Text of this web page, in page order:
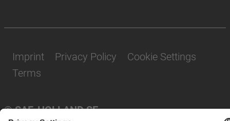
© SAF-HOLLAND SE
Imprint Privacy Policy
Cookie Settings
Terms